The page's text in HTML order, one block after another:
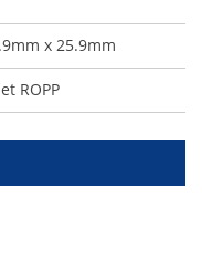
x 25.9mm
ROPP